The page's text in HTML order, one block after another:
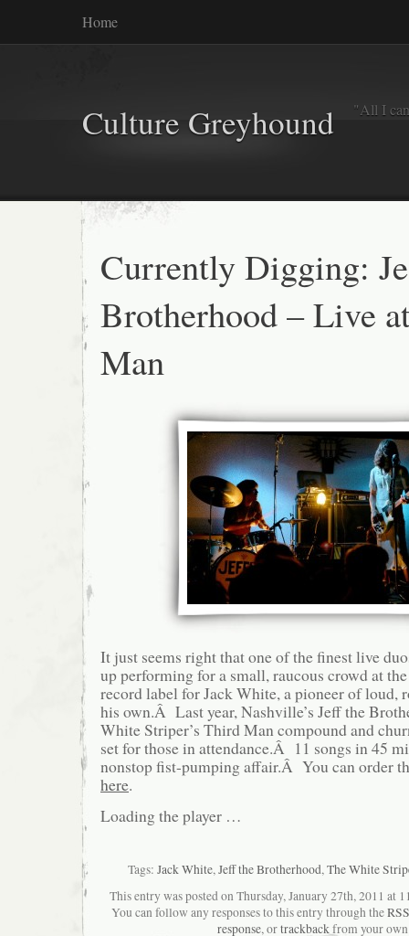
Home
Culture Greyhound "All I
Currently Digging:
Brotherhood – Live
Man
It just seems right that one of the finest live
up performing for a small, raucous crowd at
record label for Jack White, a pioneer of loud,
his own.Â Last year, Nashville’s Jeff the
White Striper’s Third Man compound and
set for those in attendance.Â 11 songs in 45
nonstop fist-pumping affair.Â You can order
here.
Loading the player …
Tags: Jack White,Jeff the Brotherhood,The White
This entry was posted on Thursday, January 27th, 2011 at
You can follow any responses to this entry through the
response, ortrackbackfrom your